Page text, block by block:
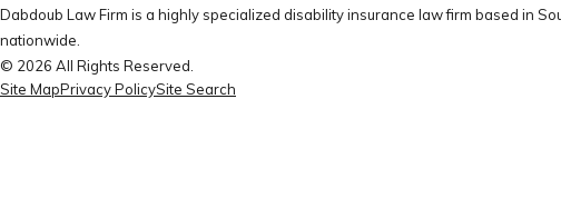
Dabdoub Law Firm is a highly specialized disability insurance law firm based in
nationwide.
© 2026 All Rights Reserved.
Site MapPrivacy PolicySite Search